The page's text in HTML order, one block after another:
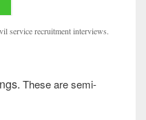
service recruitment interviews.
These are semi-